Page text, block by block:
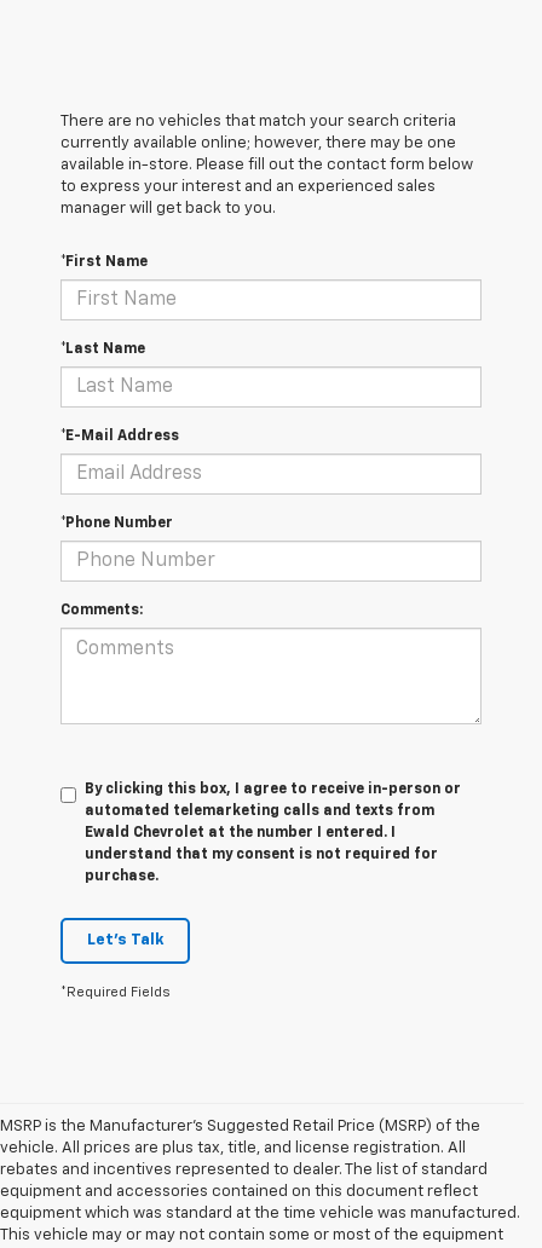
There are no vehicles that match your search criteria
currently available online; however, there may be one
available in-store. Please fill out the contact form below
to express your interest and an experienced sales
manager will get back to you.
*First Name
*Last Name
*E-Mail Address
*Phone Number
Comments:
By clicking this box, I agree to receive in-person or
automated telemarketing calls and texts from
Ewald Chevrolet at the number I entered. I
understand that my consent is not required for
purchase.
Let's Talk
*Required Fields
MSRP is the Manufacturer's Suggested Retail Price (MSRP) of the
vehicle. All prices are plus tax, title, and license registration. All
rebates and incentives represented to dealer. The list of standard
equipment and accessories contained on this document reflect
equipment which was standard at the time vehicle was manufactured.
This vehicle may or may not contain some or most of the equipment